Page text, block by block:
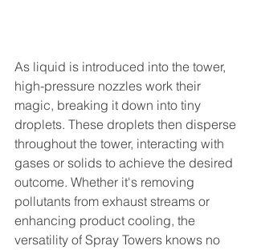
As liquid is introduced into the tower,
high-pressure nozzles work their
magic, breaking it down into tiny
droplets. These droplets then disperse
throughout the tower, interacting with
gases or solids to achieve the desired
outcome. Whether it's removing
pollutants from exhaust streams or
enhancing product cooling, the
versatility of Spray Towers knows no